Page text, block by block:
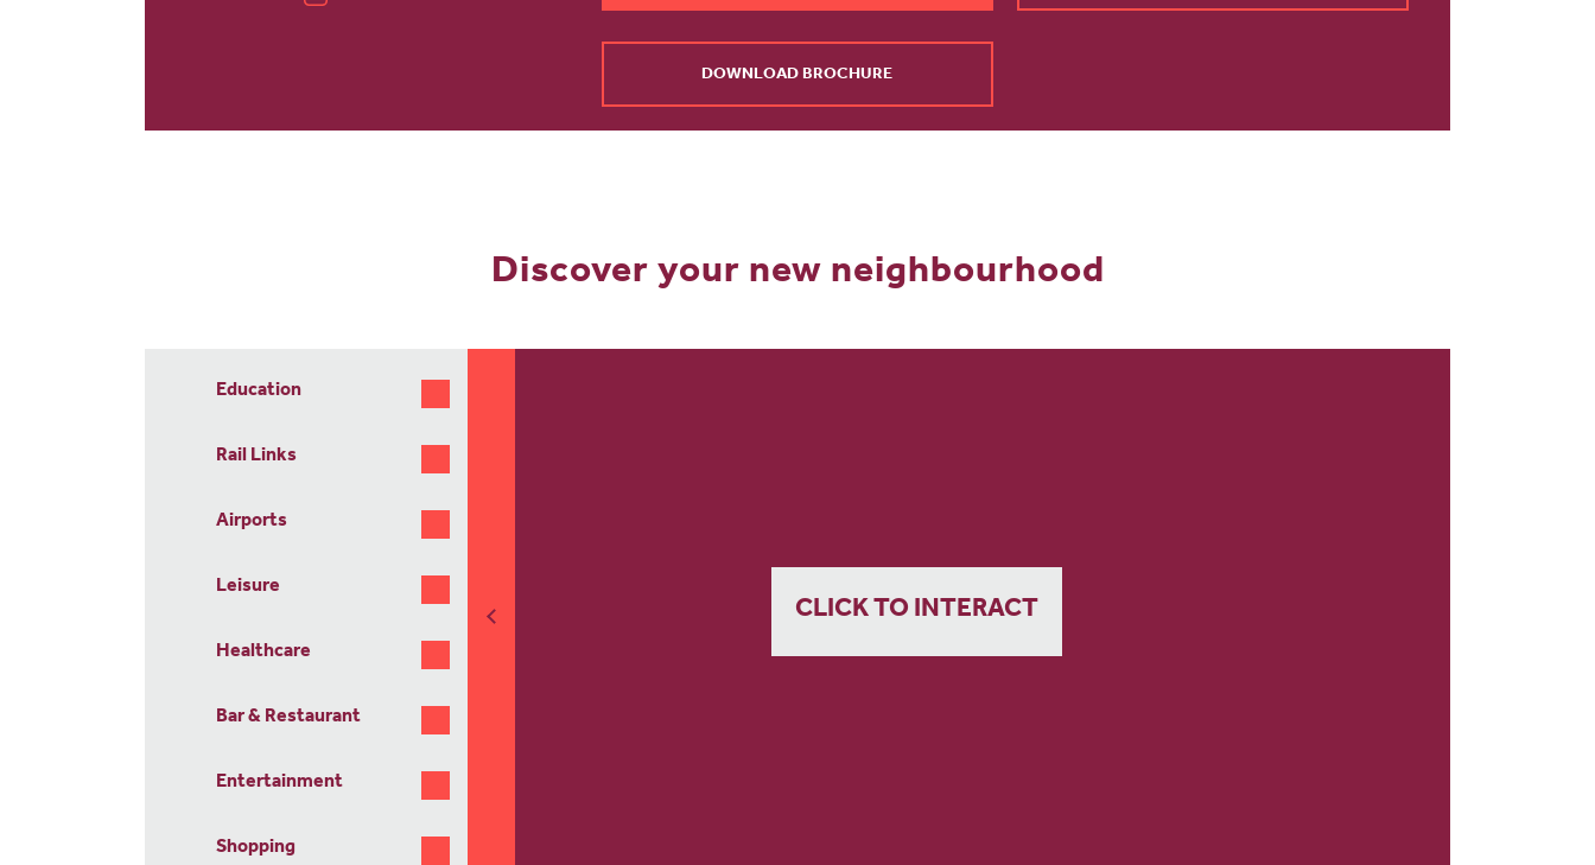
DOWNLOAD BROCHURE
Discover your new neighbourhood
Education
Rail Links
Airports
Leisure
Healthcare
Bar & Restaurant
Entertainment
Shopping
CLICK TO INTERACT